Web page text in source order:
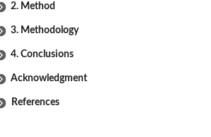
2. Method
3. Methodology
4. Conclusions
Acknowledgment
References